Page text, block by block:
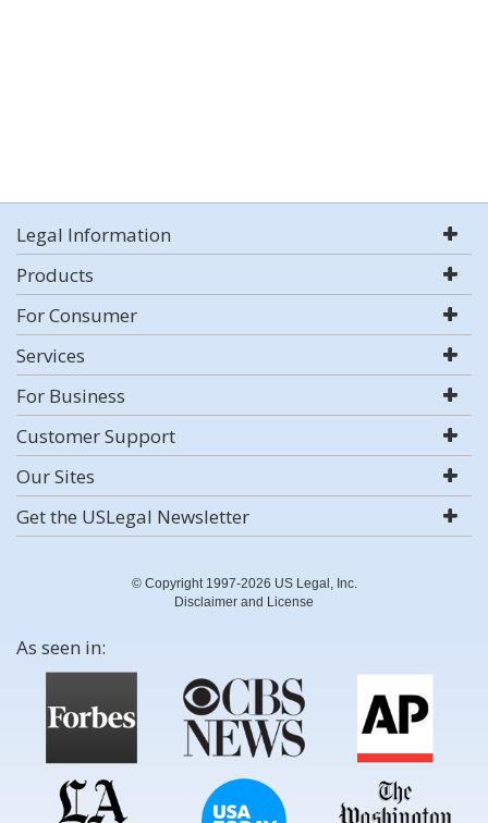
Legal Information
Products
For Consumer
Services
For Business
Customer Support
Our Sites
Get the USLegal Newsletter
© Copyright 1997-2026 US Legal, Inc.
Disclaimer and License
As seen in: